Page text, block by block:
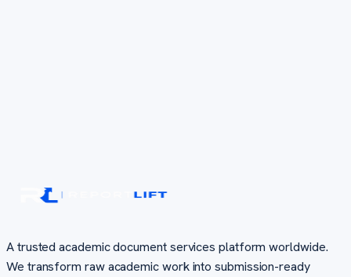
A trusted academic document services platform worldwide.
We transform raw academic work into submission-ready